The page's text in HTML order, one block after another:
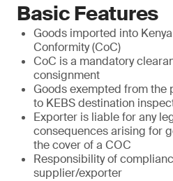
Basic Features
Goods imported into
Conformity (CoC)
CoC is a mandatory
consignment
Goods exempted from
to KEBS destination
Exporter is liable for any
consequences arising for
the cover of a COC
Responsibility of
supplier/exporter